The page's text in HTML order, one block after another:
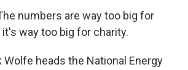
numbers are way too big for
it's way too big for charity.
Wolfe heads the National Energy